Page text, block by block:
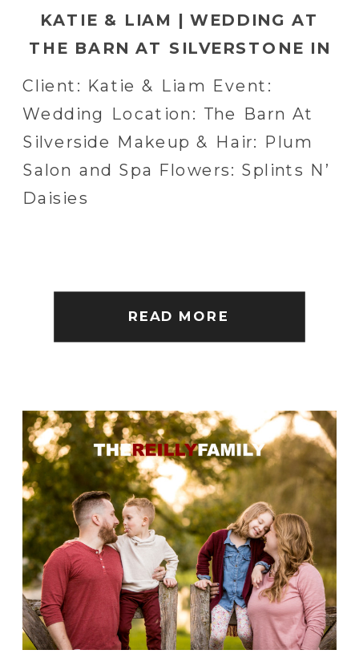
Client: Katie & Liam Event:
Wedding Location: The Barn At
Silverside Makeup & Hair: Plum
Salon and Spa Flowers: Splints N’
Daisies
KATIE & LIAM | WEDDING AT
THE BARN AT SILVERSTONE IN
LANCASTER, PA
READ MORE